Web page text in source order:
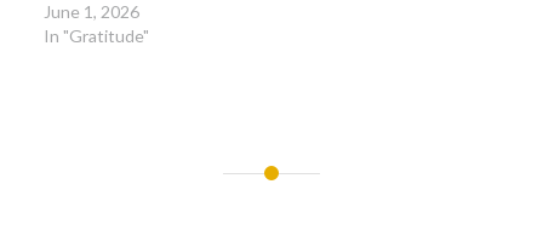
June 1, 2026
In "Gratitude"